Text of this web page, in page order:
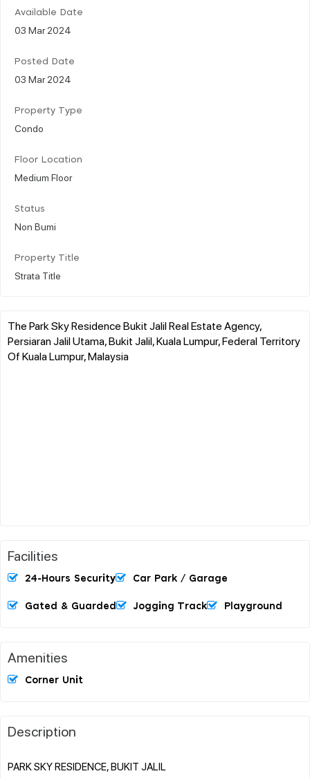
Available Date
03 Mar 2024
Posted Date
03 Mar 2024
Property Type
Condo
Floor Location
Medium Floor
Status
Non Bumi
Property Title
Strata Title
The Park Sky Residence Bukit Jalil Real Estate Agency,
Persiaran Jalil Utama, Bukit Jalil, Kuala Lumpur, Federal Territory
Of Kuala Lumpur, Malaysia
Facilities
24-Hours Security Car Park / Garage
Gated & Guarded Jogging Track Playground
Amenities
Corner Unit
Description
PARK SKY RESIDENCE, BUKIT JALIL